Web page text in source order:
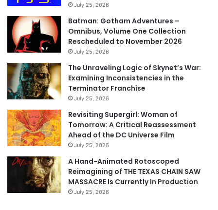
July 25, 2026
Batman: Gotham Adventures –
Omnibus, Volume One Collection
Rescheduled to November 2026
July 25, 2026
The Unraveling Logic of Skynet’s War:
Examining Inconsistencies in the
Terminator Franchise
July 25, 2026
Revisiting Supergirl: Woman of
Tomorrow: A Critical Reassessment
Ahead of the DC Universe Film
July 25, 2026
A Hand-Animated Rotoscoped
Reimagining of THE TEXAS CHAIN SAW
MASSACRE Is Currently In Production
July 25, 2026